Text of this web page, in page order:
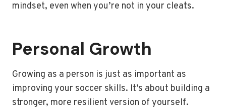
mindset, even when you’re not in your cleats.
Personal Growth
Growing as a person is just as important as
improving your soccer skills. It’s about building a
stronger, more resilient version of yourself.